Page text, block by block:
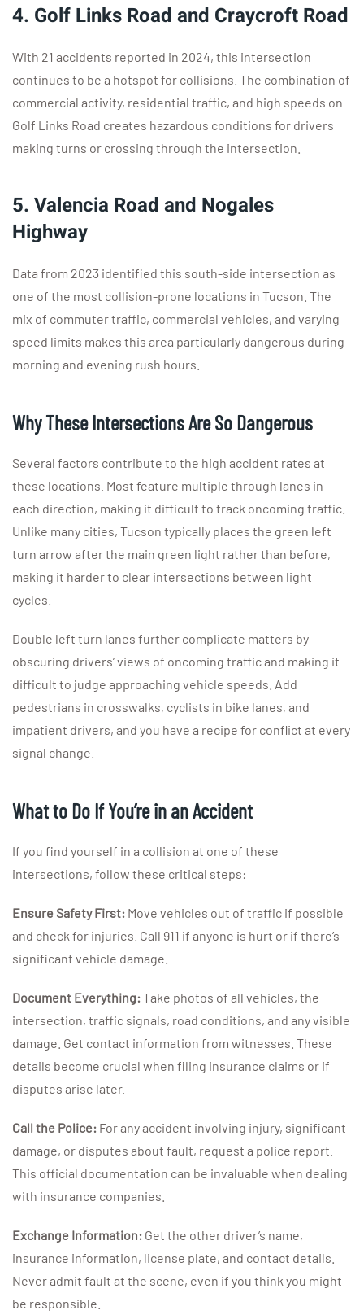
4. Golf Links Road and Craycroft Road
With 21 accidents reported in 2024, this intersection
continues to be a hotspot for collisions. The combination of
commercial activity, residential traffic, and high speeds on
Golf Links Road creates hazardous conditions for drivers
making turns or crossing through the intersection.
5. Valencia Road and Nogales
Highway
Data from 2023 identified this south-side intersection as
one of the most collision-prone locations in Tucson. The
mix of commuter traffic, commercial vehicles, and varying
speed limits makes this area particularly dangerous during
morning and evening rush hours.
Why These Intersections Are So Dangerous
Several factors contribute to the high accident rates at
these locations. Most feature multiple through lanes in
each direction, making it difficult to track oncoming traffic.
Unlike many cities, Tucson typically places the green left
turn arrow after the main green light rather than before,
making it harder to clear intersections between light
cycles.
Double left turn lanes further complicate matters by
obscuring drivers’ views of oncoming traffic and making it
difficult to judge approaching vehicle speeds. Add
pedestrians in crosswalks, cyclists in bike lanes, and
impatient drivers, and you have a recipe for conflict at every
signal change.
What to Do If You’re in an Accident
If you find yourself in a collision at one of these
intersections, follow these critical steps:
Ensure Safety First: Move vehicles out of traffic if possible
and check for injuries. Call 911 if anyone is hurt or if there’s
significant vehicle damage.
Document Everything:Take photos of all vehicles, the
intersection, traffic signals, road conditions, and any visible
damage. Get contact information from witnesses. These
details become crucial when filing insurance claims or if
disputes arise later.
Call the Police: For any accident involving injury, significant
damage, or disputes about fault, request a police report.
This official documentation can be invaluable when dealing
with insurance companies.
Exchange Information: Get the other driver’s name,
insurance information, license plate, and contact details.
Never admit fault at the scene, even if you think you might
be responsible.